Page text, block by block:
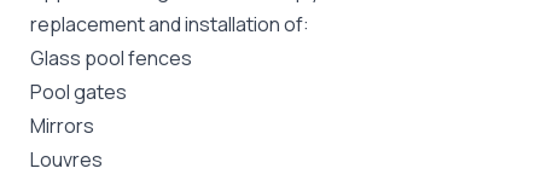
replacement and installation of:
Glass pool fences
Pool gates
Mirrors
Louvres